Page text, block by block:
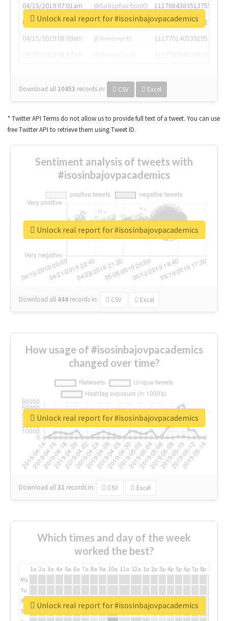
04/15/2019 07:01am
@SatisphactionIO
1117684383513755649
04/15/2019 07:03am
@annaercilla
1117684805876027392
04/15/2019 08:09am
@tnwevents
1117701405391953920
Download all 10453 records in: CSV Excel
Unlock real report for #isosinbajovpacademics
* Twitter API Terms do not allow us to provide full text of a tweet. You can use
free Twitter API to retrieve them using Tweet ID.
Sentiment analysis of tweets with
#isosinbajovpacademics
Download all 444 records in: CSV Excel
Unlock real report for #isosinbajovpacademics
How usage of #isosinbajovpacademics
changed over time?
Download all31 records in: CSV Excel
Unlock real report for #isosinbajovpacademics
Which times and day of the week
worked the best?
1a 2a 3a 4a 5a 6a 7a 8a 9a 10a 11a 12a 1p 2p 3p 4p 5p 6p 7p 8p
Mo
Tu
We
Th
Unlock real report for #isosinbajovpacademics